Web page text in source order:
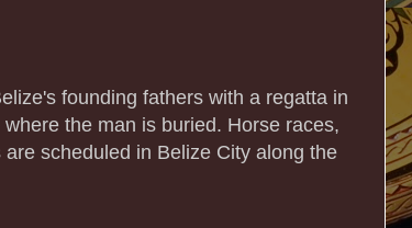
founding fathers with a regatta in
the man is buried. Horse races,
scheduled in Belize City along the